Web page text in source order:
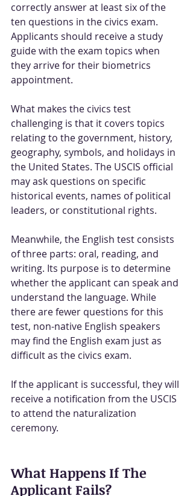
correctly answer at least six of the
ten questions in the civics exam.
Applicants should receive a study
guide with the exam topics when
they arrive for their biometrics
appointment.
What makes the civics test
challenging is that it covers topics
relating to the government, history,
geography, symbols, and holidays in
the United States. The USCIS official
may ask questions on specific
historical events, names of political
leaders, or constitutional rights.
Meanwhile, the English test consists
of three parts: oral, reading, and
writing. Its purpose is to determine
whether the applicant can speak and
understand the language. While
there are fewer questions for this
test, non-native English speakers
may find the English exam just as
difficult as the civics exam.
If the applicant is successful, they will
receive a notification from the USCIS
to attend the naturalization
ceremony.
What Happens If The
Applicant Fails?